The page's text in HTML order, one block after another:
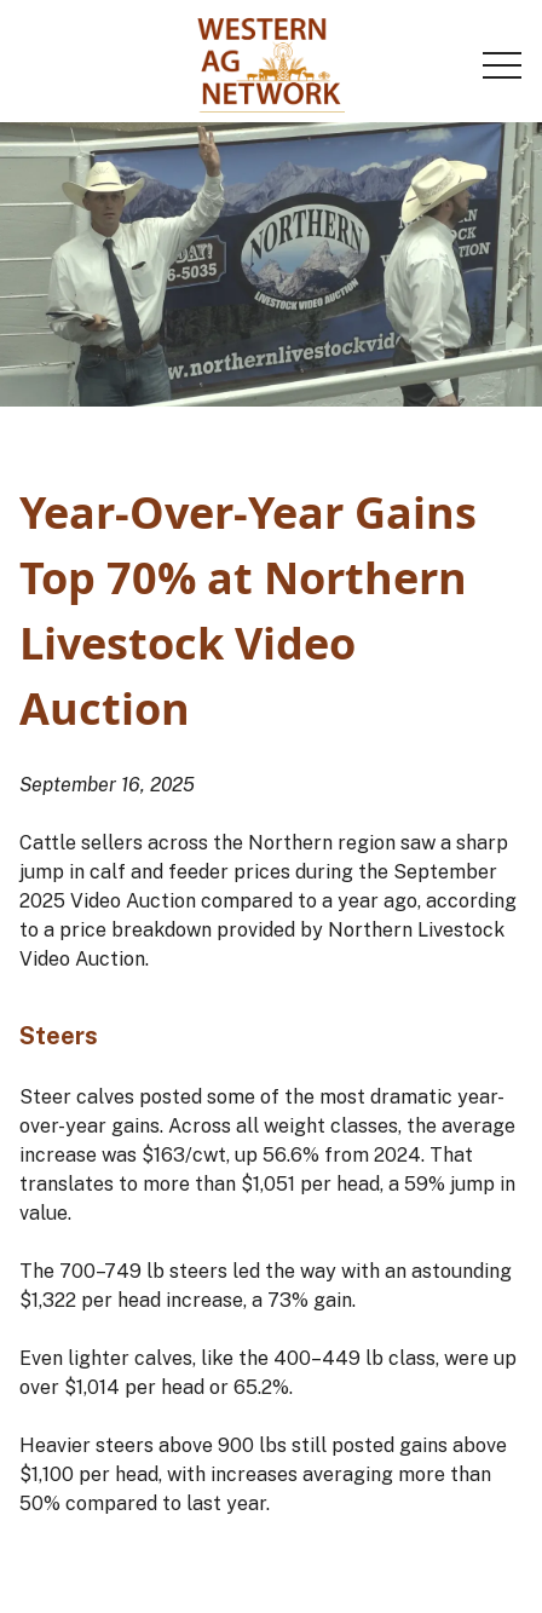
Year-Over-Year Gains
Top 70% at Northern
Livestock Video
Auction
September 16, 2025
Cattle sellers across the Northern region saw a sharp
jump in calf and feeder prices during the September
2025 Video Auction compared to a year ago, according
to a price breakdown provided by Northern Livestock
Video Auction.
Steers
Steer calves posted some of the most dramatic year-
over-year gains. Across all weight classes, the average
increase was $163/cwt, up 56.6% from 2024. That
translates to more than $1,051 per head, a 59% jump in
value.
The 700–749 lb steers led the way with an astounding
$1,322 per head increase, a 73% gain.
Even lighter calves, like the 400–449 lb class, were up
over $1,014 per head or 65.2%.
Heavier steers above 900 lbs still posted gains above
$1,100 per head, with increases averaging more than
50% compared to last year.